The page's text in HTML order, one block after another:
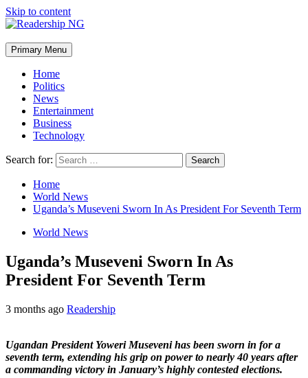
Skip to content
Primary Menu
Home
Politics
News
Entertainment
Business
Technology
Search for:
Home
World News
Uganda’s Museveni Sworn In As President For Seventh Term
World News
Uganda’s Museveni Sworn In As
President For Seventh Term
3 months ago Readership
Ugandan President Yoweri Museveni has been sworn in for a
seventh term, extending his grip on power to nearly 40 years after
a commanding victory in January’s highly contested elections.